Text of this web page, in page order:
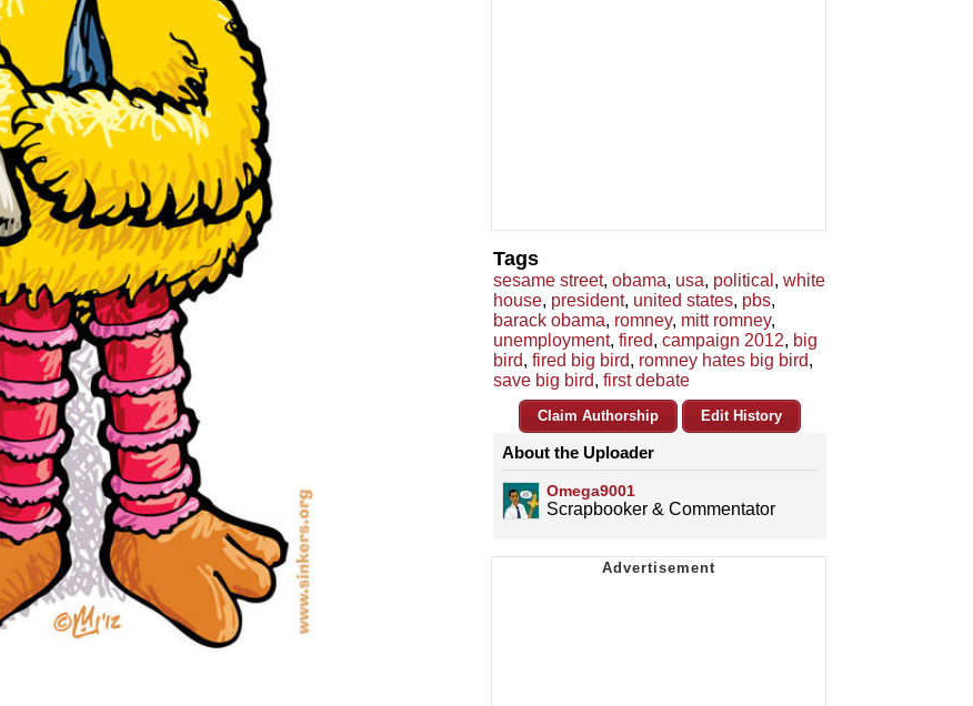
Tags
sesame street, obama, usa, political , white
house, president, united states, pbs,
barack obama, romney, mitt romney,
unemployment, fired, campaign 2012, big
bird, fired big bird, romney hates big bird,
save big bird, first debate
Claim Authorship Edit History
About the Uploader
Omega9001
Scrapbooker & Commentator